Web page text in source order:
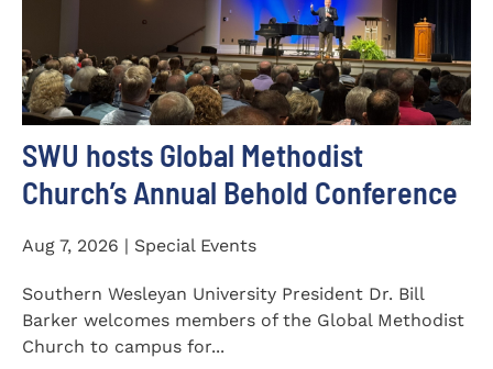
SWU hosts Global Methodist
Church’s Annual Behold Conference
Aug 7, 2026 | Special Events
Southern Wesleyan University President Dr. Bill
Barker welcomes members of the Global Methodist
Church to campus for...